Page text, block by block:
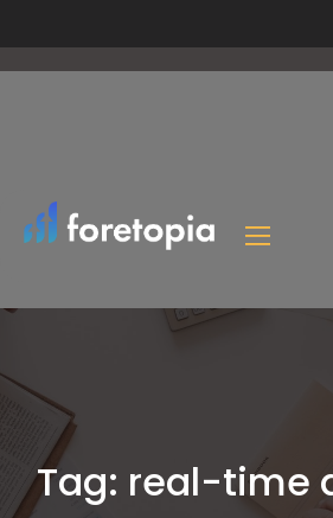
Tag: real-time